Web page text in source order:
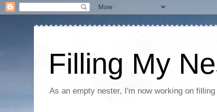
Filling My
As an empty nester, I'm now working on